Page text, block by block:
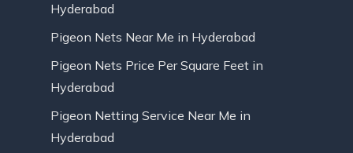
Hyderabad
Pigeon Nets Near Me in Hyderabad
Pigeon Nets Price Per Square Feet in
Hyderabad
Pigeon Netting Service Near Me in
Hyderabad